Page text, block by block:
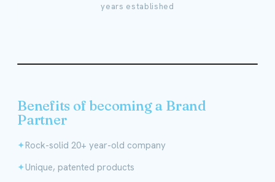
years established
Benefits of becoming a Brand
Partner
Rock-solid 20+ year-old company
Unique, patented products